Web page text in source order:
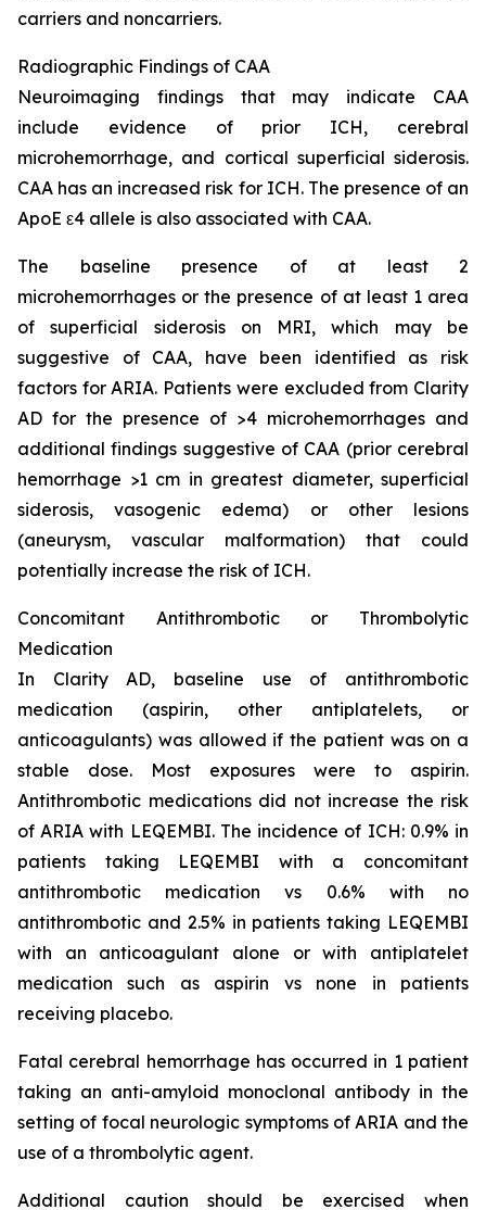
carriers and noncarriers.
Radiographic Findings of CAA
Neuroimaging findings that may indicate CAA
include evidence of prior ICH, cerebral
microhemorrhage, and cortical superficial siderosis.
CAA has an increased risk for ICH. The presence of an
ApoE ε4 allele is also associated with CAA.
The baseline presence of at least 2
microhemorrhages or the presence of at least 1 area
of superficial siderosis on MRI, which may be
suggestive of CAA, have been identified as risk
factors for ARIA. Patients were excluded from Clarity
AD for the presence of >4 microhemorrhages and
additional findings suggestive of CAA (prior cerebral
hemorrhage >1 cm in greatest diameter, superficial
siderosis, vasogenic edema) or other lesions
(aneurysm, vascular malformation) that could
potentially increase the risk of ICH.
Concomitant Antithrombotic or Thrombolytic
Medication
In Clarity AD, baseline use of antithrombotic
medication (aspirin, other antiplatelets, or
anticoagulants) was allowed if the patient was on a
stable dose. Most exposures were to aspirin.
Antithrombotic medications did not increase the risk
of ARIA with LEQEMBI. The incidence of ICH: 0.9% in
patients taking LEQEMBI with a concomitant
antithrombotic medication vs 0.6% with no
antithrombotic and 2.5% in patients taking LEQEMBI
with an anticoagulant alone or with antiplatelet
medication such as aspirin vs none in patients
receiving placebo.
Fatal cerebral hemorrhage has occurred in 1 patient
taking an anti-amyloid monoclonal antibody in the
setting of focal neurologic symptoms of ARIA and the
use of a thrombolytic agent.
Additional caution should be exercised when